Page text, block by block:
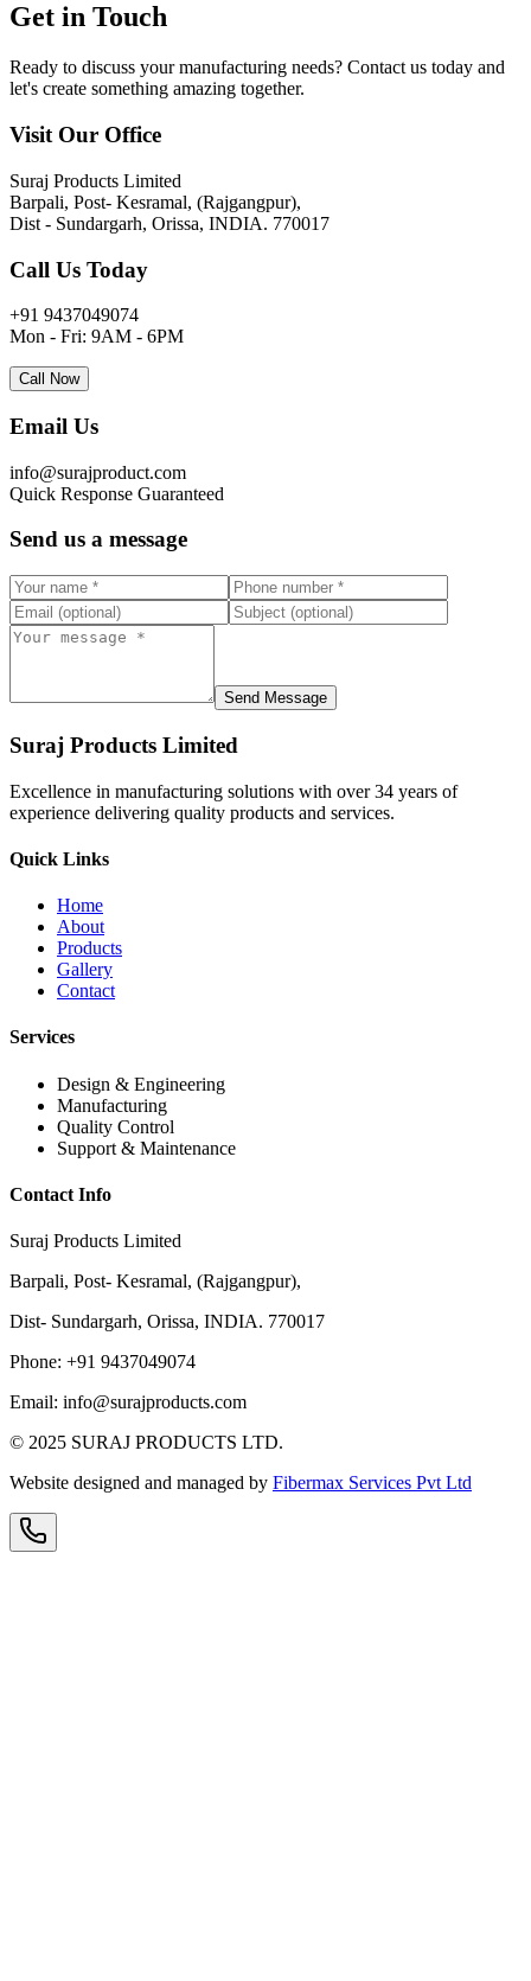
Get in Touch
Ready to discuss your manufacturing needs? Contact us today and
let's create something amazing together.
Visit Our Office
Suraj Products Limited
Barpali, Post- Kesramal, (Rajgangpur),
Dist - Sundargarh, Orissa, INDIA. 770017
Call Us Today
+91 9437049074
Mon - Fri: 9AM - 6PM
Call Now
Email Us
info@surajproduct.com
Quick Response Guaranteed
Send us a message
Send Message
Suraj Products Limited
Excellence in manufacturing solutions with over 34 years of
experience delivering quality products and services.
Quick Links
Home
About
Products
Gallery
Contact
Services
Design & Engineering
Manufacturing
Quality Control
Support & Maintenance
Contact Info
Suraj Products Limited
Barpali, Post- Kesramal, (Rajgangpur),
Dist- Sundargarh, Orissa, INDIA. 770017
Phone: +91 9437049074
Email: info@surajproducts.com
© 2025 SURAJ PRODUCTS LTD.
Website designed and managed by Fibermax Services Pvt Ltd